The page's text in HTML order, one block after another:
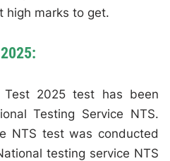
high marks to get.
Test 2025 test has been
Testing Service NTS.
NTS test was conducted
testing service NTS